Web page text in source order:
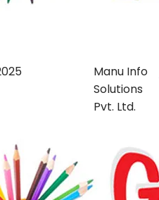
Manu Info
Solutions
Pvt. Ltd.